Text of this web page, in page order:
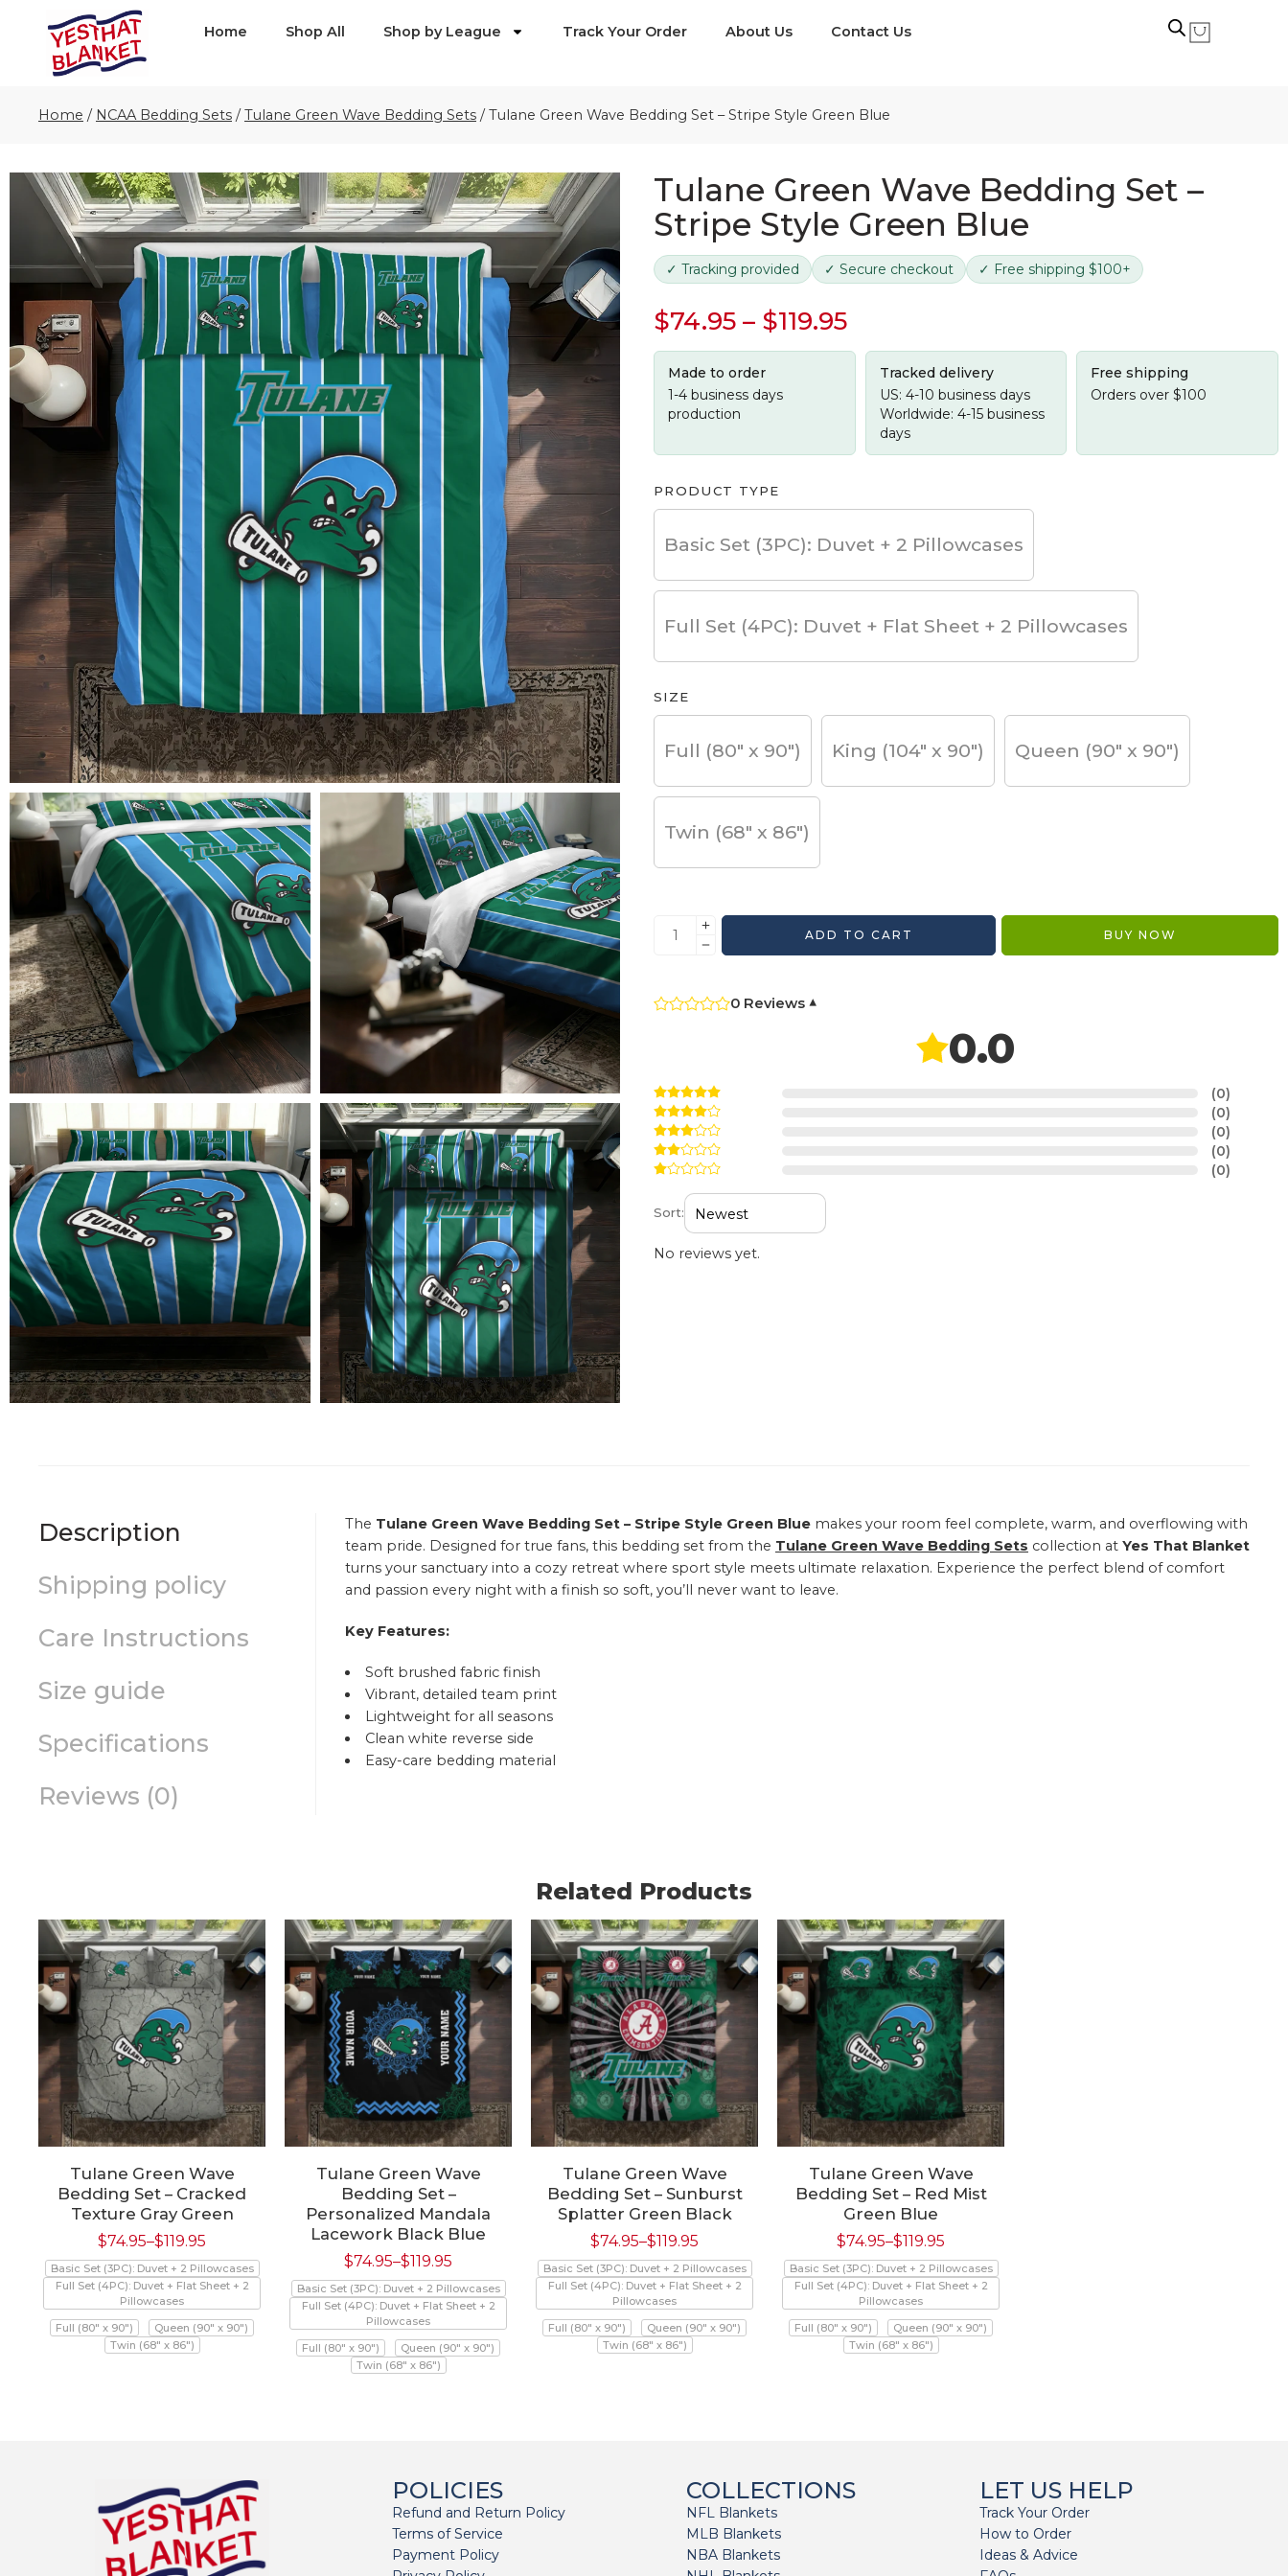
Home Shop All Shop by League Track Your Order About Us Contact Us
Home / NCAA Bedding Sets /Tulane Green Wave Bedding Sets /Tulane Green Wave Bedding Set – Stripe Style Green Blue
Tulane Green Wave Bedding Set –
Stripe Style Green Blue
✓ Tracking provided ✓ Secure checkout ✓ Free shipping $100+
$74.95 – $119.95
Made to order
1-4 business days
production
Tracked delivery
US: 4-10 business days
Worldwide: 4-15 business
days
Free shipping
Orders over $100
PRODUCT TYPE
Basic Set (3PC): Duvet + 2 Pillowcases
Full Set (4PC): Duvet + Flat Sheet + 2 Pillowcases
SIZE
Full (80" x 90") King (104" x 90") Queen (90" x 90")
Twin (68" x 86")
ADD TO CART BUY NOW
0 Reviews ▾
0.0
(0)
(0)
(0)
(0)
(0)
Sort:
No reviews yet.
Description
Shipping policy
Care Instructions
Size guide
Specifications
Reviews (0)
The Tulane Green Wave Bedding Set – Stripe Style Green Blue makes your room feel complete, warm, and overflowing with
team pride. Designed for true fans, this bedding set from the Tulane Green Wave Bedding Sets collection at Yes That Blanket
turns your sanctuary into a cozy retreat where sport style meets ultimate relaxation. Experience the perfect blend of comfort
and passion every night with a finish so soft, you’ll never want to leave.
Key Features:
Soft brushed fabric finish
Vibrant, detailed team print
Lightweight for all seasons
Clean white reverse side
Easy-care bedding material
Related Products
Tulane Green Wave
Bedding Set – Cracked
Texture Gray Green
$74.95–$119.95
Basic Set (3PC): Duvet + 2 Pillowcases
Full Set (4PC): Duvet + Flat Sheet + 2
Pillowcases
Full (80" x 90")
Queen (90" x 90")
Twin (68" x 86")
Tulane Green Wave
Bedding Set –
Personalized Mandala
Lacework Black Blue
$74.95–$119.95
Basic Set (3PC): Duvet + 2 Pillowcases
Full Set (4PC): Duvet + Flat Sheet + 2
Pillowcases
Full (80" x 90")
Queen (90" x 90")
Twin (68" x 86")
Tulane Green Wave
Bedding Set – Sunburst
Splatter Green Black
$74.95–$119.95
Basic Set (3PC): Duvet + 2 Pillowcases
Full Set (4PC): Duvet + Flat Sheet + 2
Pillowcases
Full (80" x 90")
Queen (90" x 90")
Twin (68" x 86")
Tulane Green Wave
Bedding Set – Red Mist
Green Blue
$74.95–$119.95
Basic Set (3PC): Duvet + 2 Pillowcases
Full Set (4PC): Duvet + Flat Sheet + 2
Pillowcases
Full (80" x 90")
Queen (90" x 90")
Twin (68" x 86")
POLICIES
Refund and Return Policy
Terms of Service
Payment Policy
COLLECTIONS
NFL Blankets
MLB Blankets
NBA Blankets
LET US HELP
Track Your Order
How to Order
Ideas & Advice